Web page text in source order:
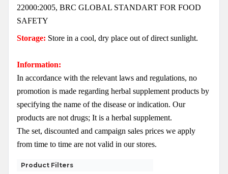
22000:2005, BRC GLOBAL STANDART FOR FOOD
SAFETY
Storage: Store in a cool, dry place out of direct sunlight.
Information:
In accordance with the relevant laws and regulations, no
promotion is made regarding herbal supplement products by
specifying the name of the disease or indication. Our
products are not drugs; It is a herbal supplement.
The set, discounted and campaign sales prices we apply
from time to time are not valid in our stores.
Product Filters